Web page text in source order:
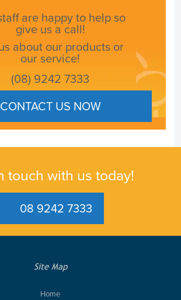
are happy to help so
give us a call!
about our products or
our service!
(08) 9242 7333
CONTACT US NOW
touch with us today!
08 9242 7333
Site Map
Home